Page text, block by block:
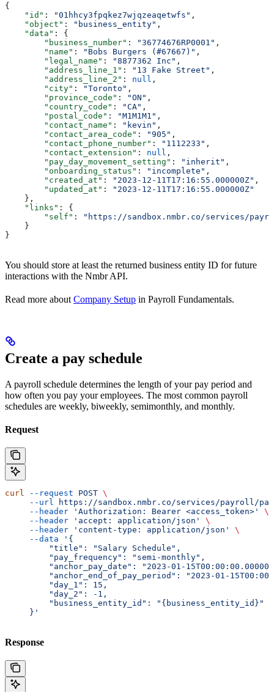
{
    "id"
: "01hhcy3fpqkez7wjqzeaqetwfs" ,
    "object"
: "business_entity" ,
    "data"
: {
        "business_number"
: "36774676RP0001" ,
        "name"
: "Bobs Burgers (#67667)" ,
        "legal_name"
: "8877362 Inc" ,
        "address_line_1"
: "13 Fake Street" ,
        "address_line_2"
: null ,
        "city"
: "Toronto" ,
        "province_code"
: "ON" ,
        "country_code"
: "CA" ,
        "postal_code"
: "M1M1M1" ,
        "contact_name"
: "kevin" ,
        "contact_area_code"
: "905" ,
        "contact_phone_number"
: "1112233" ,
        "contact_extension"
: null ,
        "pay_day_movement_setting"
: "inherit" ,
        "onboarding_status"
: "incomplete" ,
        "created_at"
: "2023-12-11T17:16:55.000000Z" ,
        "updated_at"
:
"2023-12-11T17:16:55.000000Z"
    },
    "links"
: {
        "self"
:
"https://sandbox.nmbr.co/services/
    }
}
You should store at least the returned business entity ID for future
interactions with the Nmbr API.
Read more about Company Setup in Payroll Fundamentals.
Create a pay schedule
A payroll schedule determines the length of your pay period and
how often you pay your employees. The most common payroll
schedules are weekly, biweekly, semimonthly, and monthly.
Request
curl --request POST \
     --url
https://sandbox.nmbr.co/services/payroll/
     --header
'Authorization: Bearer <access_token>'
\
     --header
'accept: application/json'
\
     --header
'content-type: application/json'
\
     --data
'{
         "title": "Salary Schedule",
         "pay_frequency": "semi-monthly",
"anchor_pay_date": "2023-01-
"anchor_end_of_pay_period": "2023-01-
         "day_1": 15,
         "day_2": -1,
         "business_entity_id": "{business_entity_id}"
     }'
Response